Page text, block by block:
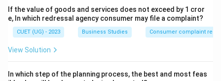
Step 1:Understand the Money Market.
The Money Market deals in short-term funds and
financial instruments having a maturity period of less
• Treasury Bills
If the value of goods and services does not exceed by 1 cror
e, In which redressal agency consumer may file a complaint?
CUET (UG) - 2023 Business Studies Consumer complaint
View Solution
In which step of the planning process, the best and most feas